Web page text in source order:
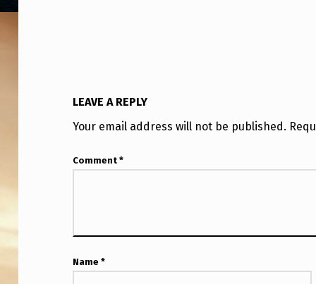
M
E
S
R
W
LEAVE A REPLY
Your email address will not be published.
Comment*
Name*